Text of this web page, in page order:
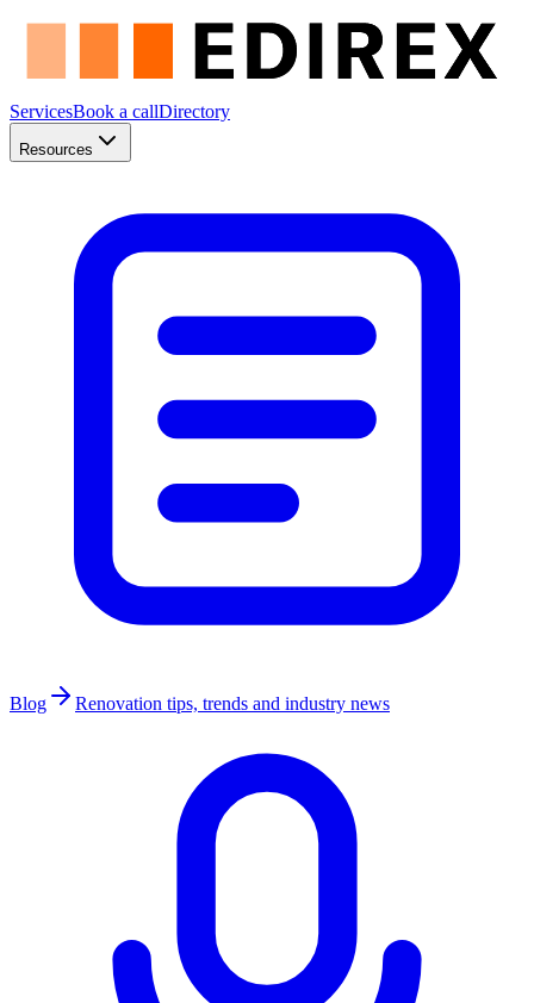
ServicesBook a callDirectory
Resources
Blog Renovation tips, trends and industry news